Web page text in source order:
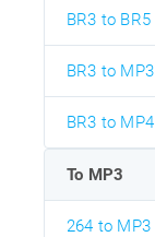
BR3 to BR5
BR3 to MP3
BR3 to MP4
To MP3
264 to MP3